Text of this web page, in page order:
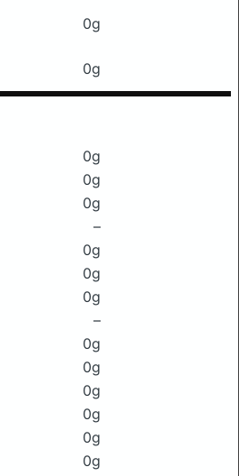
0g
0g
0g
0g
0g
–
0g
0g
0g
–
0g
0g
0g
0g
0g
0g